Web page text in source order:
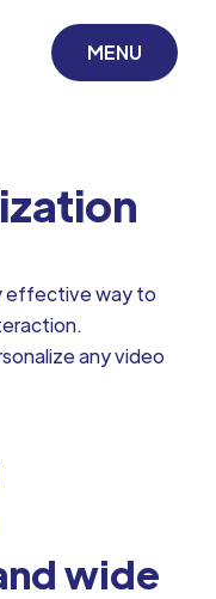
MENU
effective way to
any video
wide